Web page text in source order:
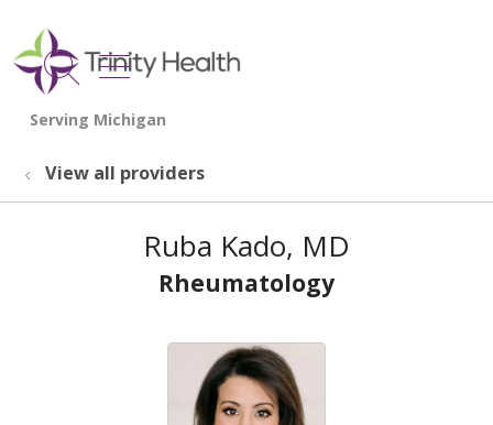
search
show off canvas menu
View all providers
Ruba Kado, MD
Rheumatology